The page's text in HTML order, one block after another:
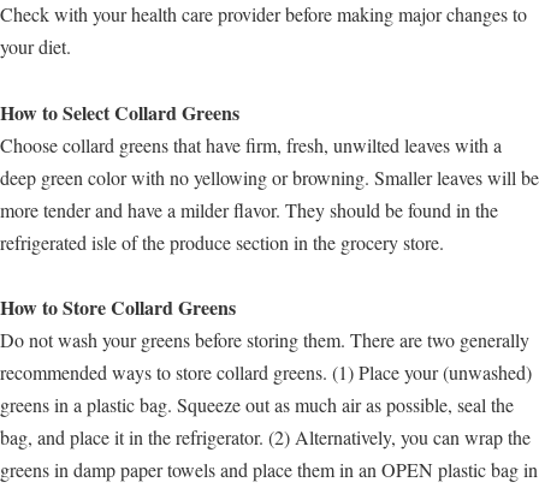
Check with your health care provider before making major changes to
your diet.
How to Select Collard Greens
Choose collard greens that have firm, fresh, unwilted leaves with a
deep green color with no yellowing or browning. Smaller leaves will be
more tender and have a milder flavor. They should be found in the
refrigerated isle of the produce section in the grocery store.
How to Store Collard Greens
Do not wash your greens before storing them. There are two generally
recommended ways to store collard greens. (1) Place your (unwashed)
greens in a plastic bag. Squeeze out as much air as possible, seal the
bag, and place it in the refrigerator. (2) Alternatively, you can wrap the
greens in damp paper towels and place them in an OPEN plastic bag in